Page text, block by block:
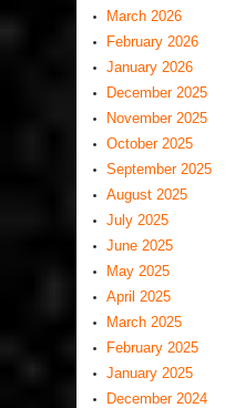
March 2026
February 2026
January 2026
December 2025
November 2025
October 2025
September 2025
August 2025
July 2025
June 2025
May 2025
April 2025
March 2025
February 2025
January 2025
December 2024